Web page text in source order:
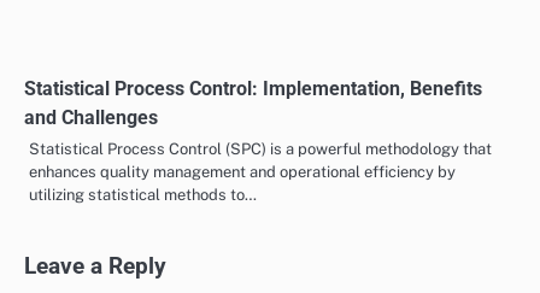
Statistical Process Control: Implementation, Benefits
and Challenges
Statistical Process Control (SPC) is a powerful methodology that
enhances quality management and operational efficiency by
utilizing statistical methods to…
Leave a Reply